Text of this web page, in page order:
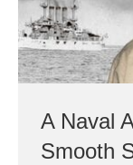
A Naval
Smooth